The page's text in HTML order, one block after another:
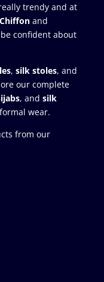
trendy and at
Chiffonand
confident about
, silk stoles, and
our complete
, and silk
wear.
from our